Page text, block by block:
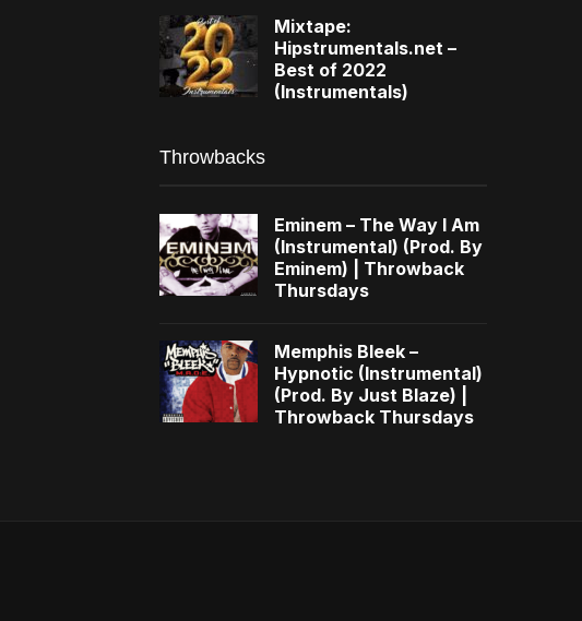
Mixtape:
Hipstrumentals.net –
Best of 2022
(Instrumentals)
Throwbacks
Eminem – The Way I Am
(Instrumental) (Prod. By
Eminem) | Throwback
Thursdays
Memphis Bleek –
Hypnotic (Instrumental)
(Prod. By Just Blaze) |
Throwback Thursdays